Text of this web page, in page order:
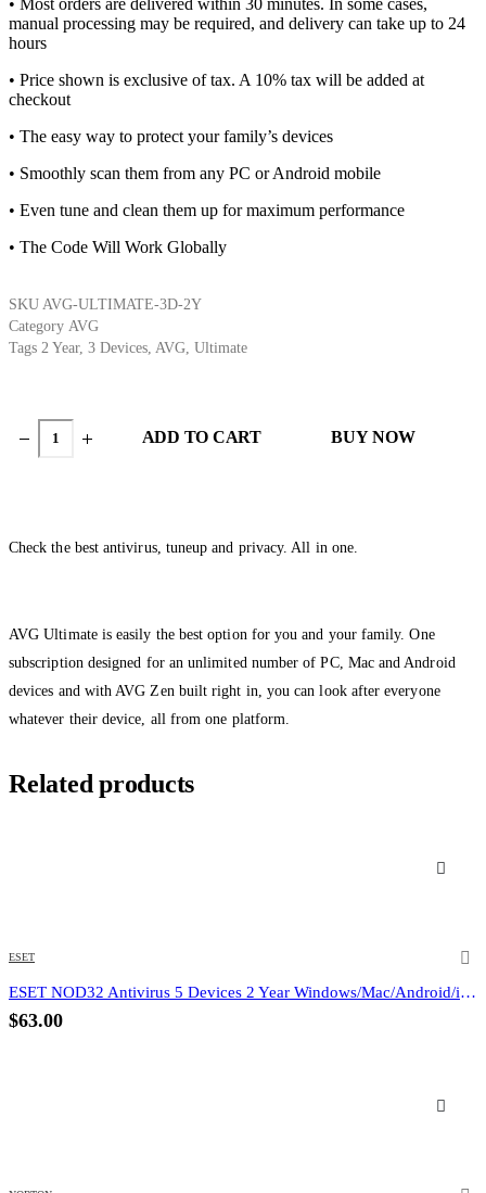
• Most orders are delivered within 30 minutes. In some cases,
manual processing may be required, and delivery can take up to 24
hours
• Price shown is exclusive of tax. A 10% tax will be added at
checkout
• The easy way to protect your family’s devices
• Smoothly scan them from any PC or Android mobile
• Even tune and clean them up for maximum performance
• The Code Will Work Globally
SKU AVG-ULTIMATE-3D-2Y
Category AVG
Tags 2 Year, 3 Devices, AVG, Ultimate
ADD TO CART BUY NOW
Check the best antivirus, tuneup and privacy. All in one.
AVG Ultimate is easily the best option for you and your family. One
subscription designed for an unlimited number of PC, Mac and Android
devices and with AVG Zen built right in, you can look after everyone
whatever their device, all from one platform.
Related products
ESET
ESET NOD32 Antivirus 5 Devices 2 Year Windows/Mac/Android/iOS (Email Delivery)
$63.00